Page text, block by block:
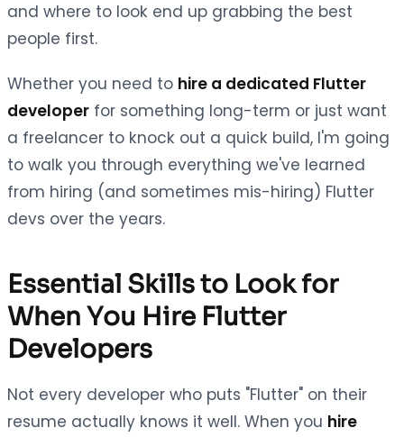
and where to look end up grabbing the best
people first.
Whether you need to hire a dedicated Flutter
developer for something long-term or just want
a freelancer to knock out a quick build, I'm going
to walk you through everything we've learned
from hiring (and sometimes mis-hiring) Flutter
devs over the years.
Essential Skills to Look for
When You Hire Flutter
Developers
Not every developer who puts "Flutter" on their
resume actually knows it well. When you hire